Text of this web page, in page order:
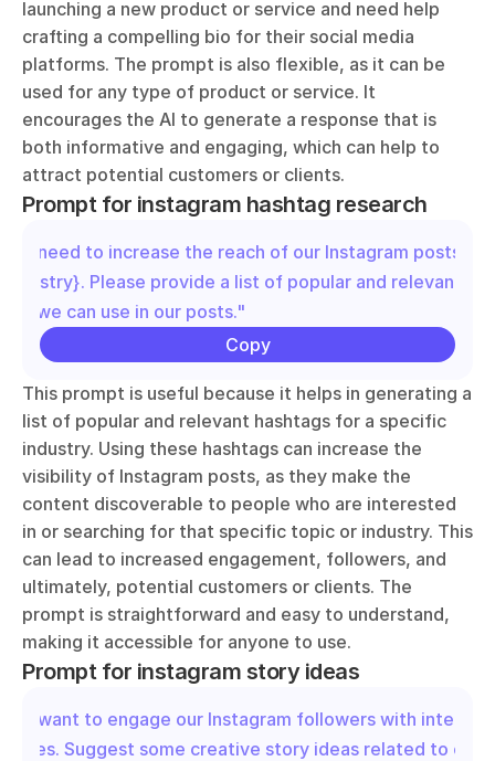
launching a new product or service and need help
crafting a compelling bio for their social media
platforms. The prompt is also flexible, as it can be
used for any type of product or service. It
encourages the AI to generate a response that is
both informative and engaging, which can help to
attract potential customers or clients.
Prompt for instagram hashtag research
need to increase the reach of our Instagram posts in
Please provide a list of popular and relevant
we can use in our posts."
Copy
This prompt is useful because it helps in generating a
list of popular and relevant hashtags for a specific
industry. Using these hashtags can increase the
visibility of Instagram posts, as they make the
content discoverable to people who are interested
in or searching for that specific topic or industry. This
can lead to increased engagement, followers, and
ultimately, potential customers or clients. The
prompt is straightforward and easy to understand,
making it accessible for anyone to use.
Prompt for instagram story ideas
want to engage our Instagram followers with
Suggest some creative story ideas related to our